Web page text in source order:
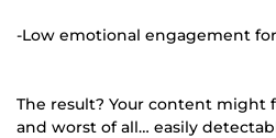
-Low emotional engagement
The result? Your content might
and worst of all… easily